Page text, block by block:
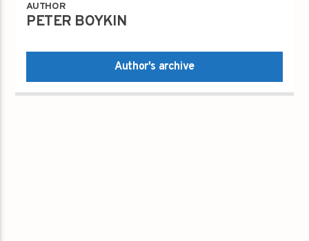
AUTHOR
PETER BOYKIN
Author's archive